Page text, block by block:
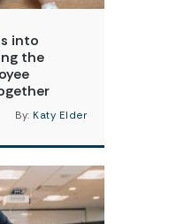
into
the
By: Katy Elder